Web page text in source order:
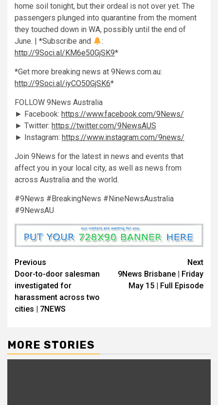
home soil tonight, but their ordeal is not over yet. The
passengers plunged into quarantine from the moment
they touched down in WA, possibly until the end of
June. | *Subscribe and
:
http://9Soci.al/KM6e50GjSK9*
*Get more breaking news at 9News.com.au:
http://9Soci.al/iyCO50GjSK6*
FOLLOW 9News Australia
► Facebook: https://www.facebook.com/9News/
► Twitter: https://twitter.com/9NewsAUS
► Instagram: https://www.instagram.com/9news/
Join 9News for the latest in news and events that
affect you in your local city, as well as news from
across Australia and the world.
#9News #BreakingNews #NineNewsAustralia
#9NewsAU
Previous
Door-to-door salesman
investigated for
harassment across two
cities | 7NEWS
Next
9News Brisbane | Friday
May 15 | Full Episode
MORE STORIES